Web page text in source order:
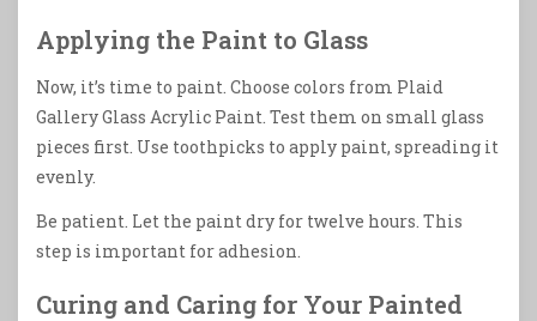
Applying the Paint to Glass
Now, it’s time to paint. Choose colors from Plaid
Gallery Glass Acrylic Paint. Test them on small glass
pieces first. Use toothpicks to apply paint, spreading it
evenly.
Be patient. Let the paint dry for twelve hours. This
step is important for adhesion.
Curing and Caring for Your Painted